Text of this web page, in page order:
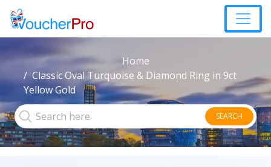
Home
Classic Oval Turquoise & Diamond Ring in 9ct
Yellow Gold
SEARCH